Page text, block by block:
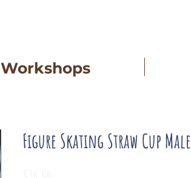
Workshops
Figure Skating Straw Cup Male